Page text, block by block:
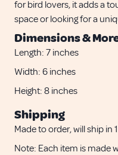
for bird lovers, it adds a
space or looking for a
Dimensions &
Length: 7 inches
Width: 6 inches
Height: 8 inches
Shipping
Made to order, will ship in
Note: Each item is made